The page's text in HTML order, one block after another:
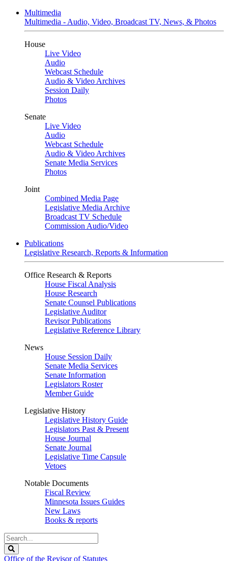
Multimedia
Multimedia - Audio, Video, Broadcast TV, News, & Photos
House
Live Video
Audio
Webcast Schedule
Audio & Video Archives
Session Daily
Photos
Senate
Live Video
Audio
Webcast Schedule
Audio & Video Archives
Senate Media Services
Photos
Joint
Combined Media Page
Legislative Media Archive
Broadcast TV Schedule
Commission Audio/Video
Publications
Legislative Research, Reports & Information
Office Research & Reports
House Fiscal Analysis
House Research
Senate Counsel Publications
Legislative Auditor
Revisor Publications
Legislative Reference Library
News
House Session Daily
Senate Media Services
Senate Information
Legislators Roster
Member Guide
Legislative History
Legislative History Guide
Legislators Past & Present
House Journal
Senate Journal
Legislative Time Capsule
Vetoes
Notable Documents
Fiscal Review
Minnesota Issues Guides
New Laws
Books & reports
Search
Legislature
Office of the Revisor of Statutes